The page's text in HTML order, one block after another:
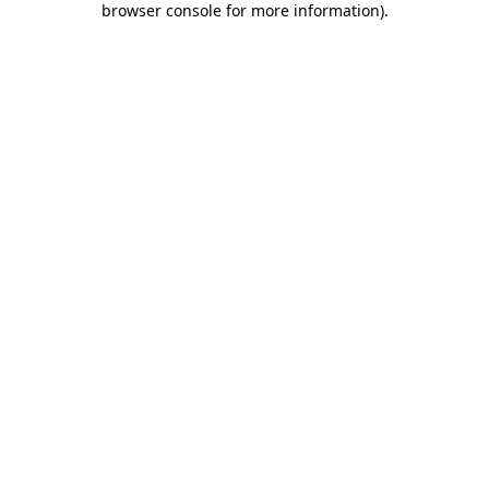
browser console for more information).